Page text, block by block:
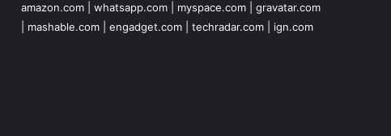
amazon.com| whatsapp.com| myspace.com| gravatar.com
mashable.com| engadget.com| techradar.com| ign.com